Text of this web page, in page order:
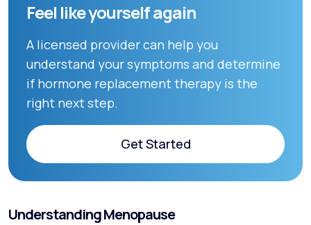
Feel like yourself again
A licensed provider can help you
understand your symptoms and determine
if hormone replacement therapy is the
right next step.
Get Started
Get Started
Understanding Menopause